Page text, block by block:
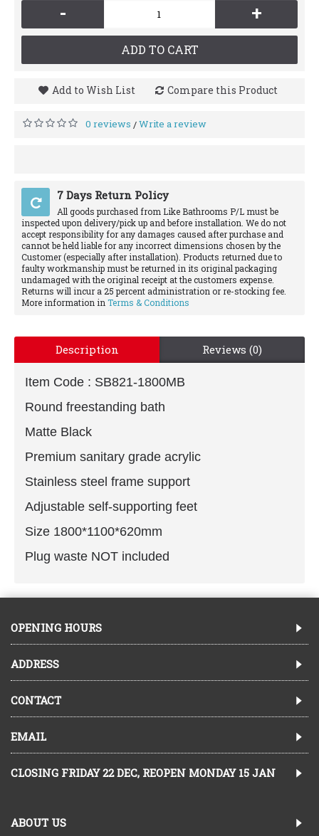
- +
ADD TO CART
Add to Wish List Compare this Product
0 reviews /Write a review
7 Days Return Policy
All goods purchased from Like Bathrooms P/L must be
inspected upon delivery/pick up and before installation. We do not
accept responsibility for any damages caused after purchase and
cannot be held liable for any incorrect dimensions chosen by the
Customer (especially after installation). Products returned due to
faulty workmanship must be returned in its original packaging
undamaged with the original receipt at the customers expense.
Returns will incur a 25 percent administration or re-stocking fee.
More information in Terms & Conditions
Description Reviews (0)
Item Code : SB821-1800MB
Round freestanding bath
Matte Black
Premium sanitary grade acrylic
Stainless steel frame support
Adjustable self-supporting feet
Size 1800*1100*620mm
Plug waste NOT included
OPENING HOURS
ADDRESS
CONTACT
EMAIL
CLOSING FRIDAY 22 DEC, REOPEN MONDAY 15 JAN
ABOUT US